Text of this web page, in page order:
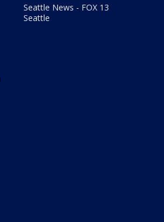
Seattle News - FOX 13
Seattle